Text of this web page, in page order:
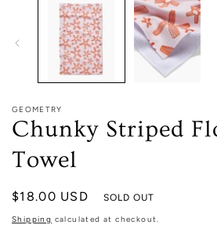
GEOMETRY
Chunky Striped
Towel
Regular
price
$18.00 USD SOLD OUT
Shipping calculated at checkout.